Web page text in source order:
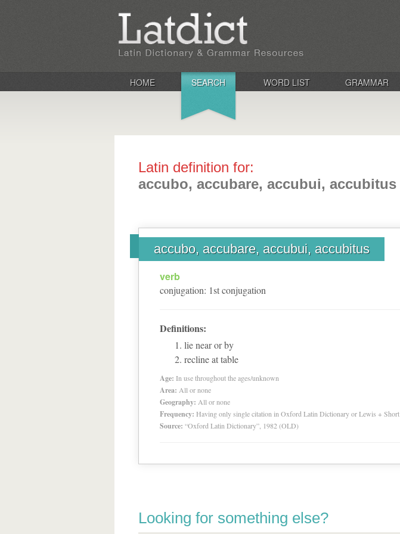
HOME SEARCH WORD LIST GRAMMAR
Latin definition for:
accubo, accubare, accubui, accubitus
accubo, accubare, accubui, accubitus
verb
conjugation: 1stconjugation
Definitions:
lie near or by
recline at table
Age: In use throughout the ages/unknown
Area: All or none
Geography: All or none
Frequency: Having only single citation in Oxford Latin Dictionary or Lewis + Short
Source: “Oxford Latin Dictionary”, 1982 (OLD)
Looking for something else?